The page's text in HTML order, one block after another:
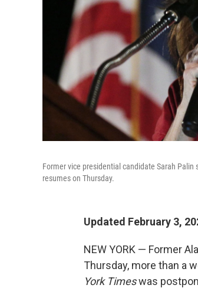
Former vice presidential candidate Sarah
resumes on Thursday.
Updated February 3,
NEW YORK — Former
Thursday, more than a
York Timeswas